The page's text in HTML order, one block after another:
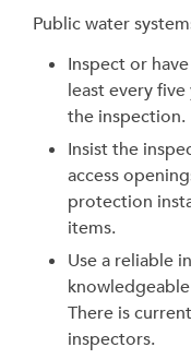
Public water
Inspect or
least every
the inspection.
Insist the
access
protection
items.
Use a reliable
There is
inspectors.